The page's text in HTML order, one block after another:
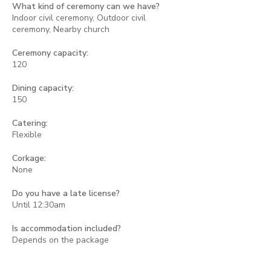
What kind of ceremony can we have?
Indoor civil ceremony, Outdoor civil
ceremony, Nearby church
Ceremony capacity:
120
Dining capacity:
150
Catering:
Flexible
Corkage:
None
Do you have a late license?
Until 12:30am
Is accommodation included?
Depends on the package